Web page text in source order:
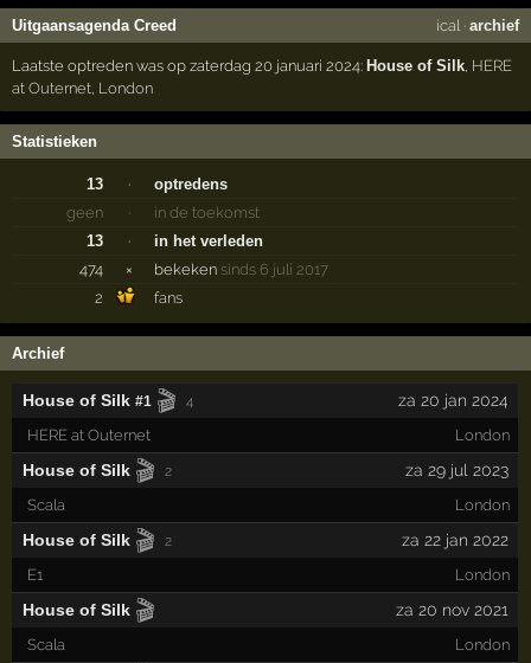
Uitgaansagenda Creed ical · archief
Laatste optreden was op zaterdag 20 januari 2024: House of Silk, HERE
at Outernet, London
Statistieken
13 ·
optredens
geen
·
in de toekomst
13
·
in het verleden
474
× bekeken sinds 6 juli 2017
2
fans
Archief
House of Silk #1 🎬 4 za 20 jan 2024
HERE at Outernet London
House of Silk 🎬 2 za 29 jul 2023
Scala London
House of Silk 🎬 2 za 22 jan 2022
E1 London
House of Silk 🎬 za 20 nov 2021
Scala London